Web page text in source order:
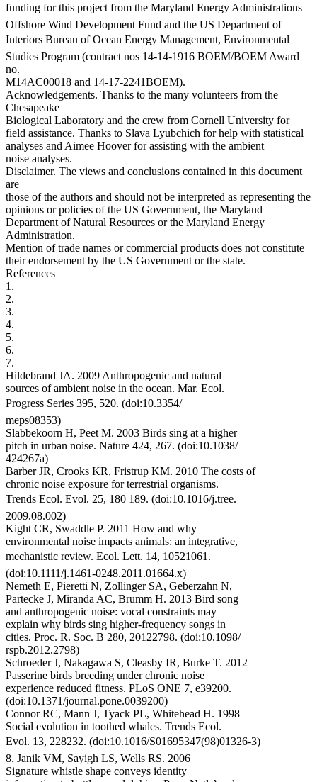
funding for this project from the Maryland Energy Administrations
Offshore Wind Development Fund and the US Department of
Interiors Bureau of Ocean Energy Management, Environmental
Studies Program (contract nos 14-14-1916 BOEM/BOEM Award
no.
M14AC00018 and 14-17-2241BOEM).
Acknowledgements. Thanks to the many volunteers from the
Chesapeake
Biological Laboratory and the crew from Cornell University for
field assistance. Thanks to Slava Lyubchich for help with statistical
analyses and Aimee Hoover for assisting with the ambient
noise analyses.
Disclaimer. The views and conclusions contained in this document
are
those of the authors and should not be interpreted as representing the
opinions or policies of the US Government, the Maryland
Department of Natural Resources or the Maryland Energy
Administration.
Mention of trade names or commercial products does not constitute
their endorsement by the US Government or the state.
References
1.
2.
3.
4.
5.
6.
7.
Hildebrand JA. 2009 Anthropogenic and natural
sources of ambient noise in the ocean. Mar. Ecol.
Progress Series 395, 520. (doi:10.3354/
meps08353)
Slabbekoorn H, Peet M. 2003 Birds sing at a higher
pitch in urban noise. Nature 424, 267. (doi:10.1038/
424267a)
Barber JR, Crooks KR, Fristrup KM. 2010 The costs of
chronic noise exposure for terrestrial organisms.
Trends Ecol. Evol. 25, 180 189. (doi:10.1016/j.tree.
2009.08.002)
Kight CR, Swaddle P. 2011 How and why
environmental noise impacts animals: an integrative,
mechanistic review. Ecol. Lett. 14, 10521061.
(doi:10.1111/j.1461-0248.2011.01664.x)
Nemeth E, Pieretti N, Zollinger SA, Geberzahn N,
Partecke J, Miranda AC, Brumm H. 2013 Bird song
and anthropogenic noise: vocal constraints may
explain why birds sing higher-frequency songs in
cities. Proc. R. Soc. B 280, 20122798. (doi:10.1098/
rspb.2012.2798)
Schroeder J, Nakagawa S, Cleasby IR, Burke T. 2012
Passerine birds breeding under chronic noise
experience reduced fitness. PLoS ONE 7, e39200.
(doi:10.1371/journal.pone.0039200)
Connor RC, Mann J, Tyack PL, Whitehead H. 1998
Social evolution in toothed whales. Trends Ecol.
Evol. 13, 228232. (doi:10.1016/S01695347(98)01326-3)
8. Janik VM, Sayigh LS, Wells RS. 2006
Signature whistle shape conveys identity